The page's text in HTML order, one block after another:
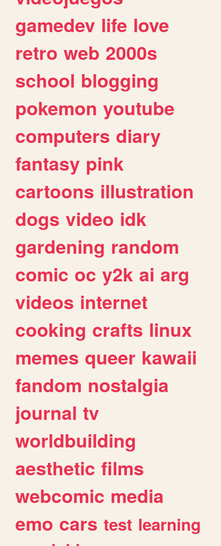
gamedev life love
retro web 2000s
school blogging
pokemon youtube
computers diary
fantasy pink
cartoons illustration
dogs video idk
gardening random
comic oc y2k ai arg
videos internet
cooking crafts linux
memes queer kawaii
fandom nostalgia
journal tv
worldbuilding
aesthetic films
webcomic media
emo cars test learning